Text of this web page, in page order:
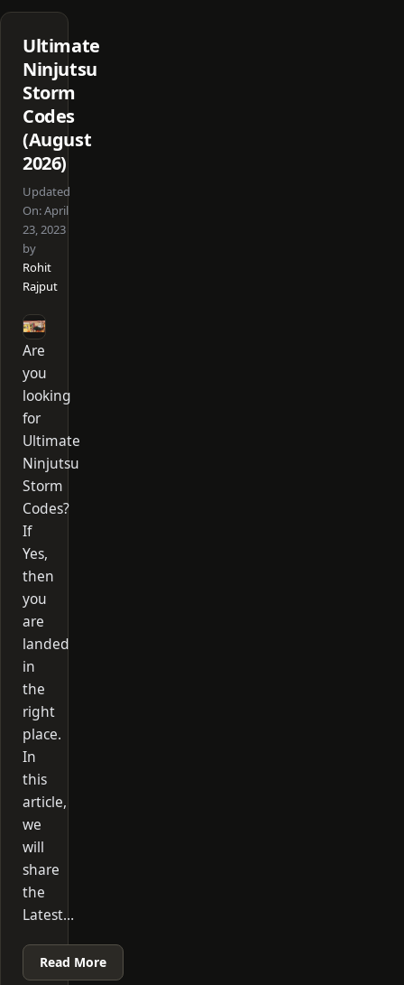
Ultimate
Ninjutsu
Storm
Codes
(August
2026)
Updated
On:April
23, 2023
by
Rohit
Rajput
Are
you
looking
for
Ultimate
Ninjutsu
Storm
Codes?
If
Yes,
then
you
are
landed
in
the
right
place.
In
this
article,
we
will
share
the
Latest…
Read More